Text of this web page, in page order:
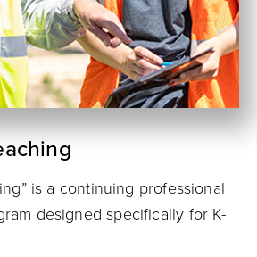
is a continuing professional
designed specifically for K-